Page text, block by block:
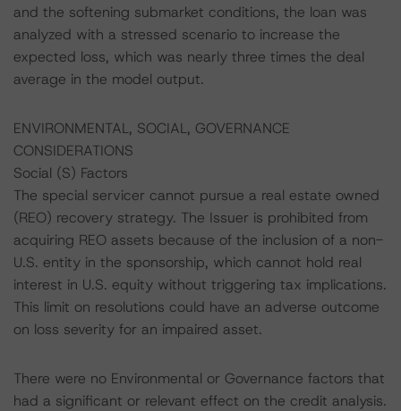
and the softening submarket conditions, the loan was
analyzed with a stressed scenario to increase the
expected loss, which was nearly three times the deal
average in the model output.
ENVIRONMENTAL, SOCIAL, GOVERNANCE
CONSIDERATIONS
Social (S) Factors
The special servicer cannot pursue a real estate owned
(REO) recovery strategy. The Issuer is prohibited from
acquiring REO assets because of the inclusion of a non-
U.S. entity in the sponsorship, which cannot hold real
interest in U.S. equity without triggering tax implications.
This limit on resolutions could have an adverse outcome
on loss severity for an impaired asset.
There were no Environmental or Governance factors that
had a significant or relevant effect on the credit analysis.